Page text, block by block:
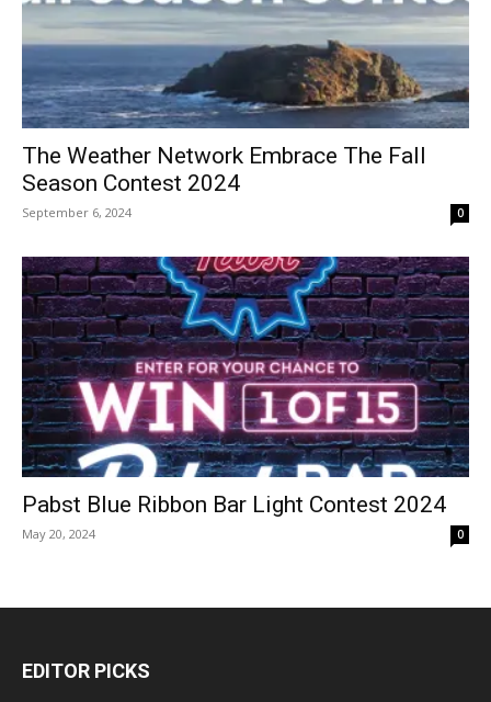
The Weather Network Embrace The Fall
Season Contest 2024
September 6, 2024 0
Pabst Blue Ribbon Bar Light Contest 2024
May 20, 2024 0
EDITOR PICKS